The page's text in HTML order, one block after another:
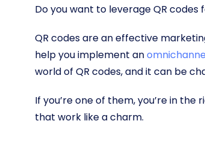
Do you want to leverage QR
QR codes are an effective
help you implement an
world of QR codes, and it can be
If you’re one of them, you’re in
that work like a charm.